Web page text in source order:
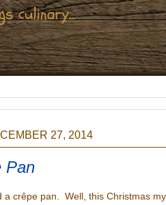
27, 2014
Pan
a crêpe pan. Well, this Christmas